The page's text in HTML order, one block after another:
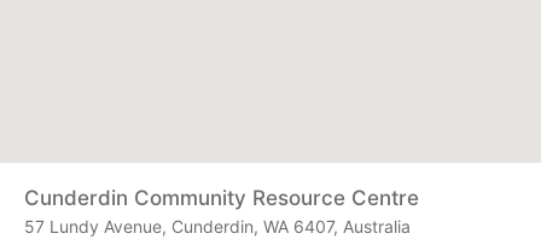
Cunderdin Community Resource Centre
57 Lundy Avenue, Cunderdin, WA 6407, Australia